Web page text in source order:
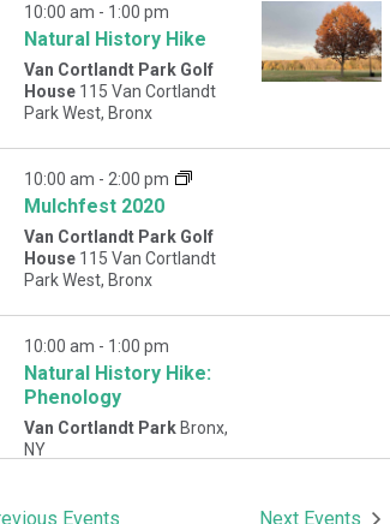
Natural History Hike
10:00 am - 1:00 pm
Van Cortlandt Park Golf
House 115 Van Cortlandt
Park West, Bronx
Mulchfest 2020
10:00 am - 2:00 pm
Van Cortlandt Park Golf
House 115 Van Cortlandt
Park West, Bronx
Natural History Hike:
Phenology
10:00 am - 1:00 pm
Van Cortlandt Park Bronx,
NY
10:00 am-1:00 pm
Events Next Events